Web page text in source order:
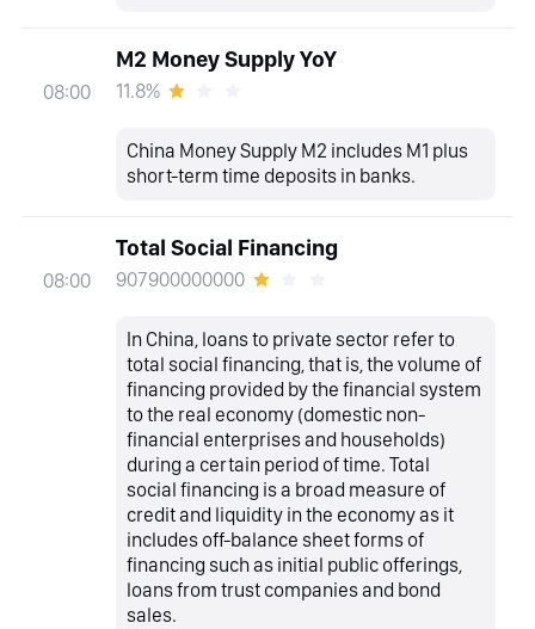
08:00
M2 Money Supply YoY
11.8%
China Money Supply M2 includes M1 plus
short-term time deposits in banks.
08:00
Total Social Financing
907900000000
In China, loans to private sector refer to
total social financing, that is, the volume of
financing provided by the financial system
to the real economy (domestic non-
financial enterprises and households)
during a certain period of time. Total
social financing is a broad measure of
credit and liquidity in the economy as it
includes off-balance sheet forms of
financing such as initial public offerings,
loans from trust companies and bond
sales.